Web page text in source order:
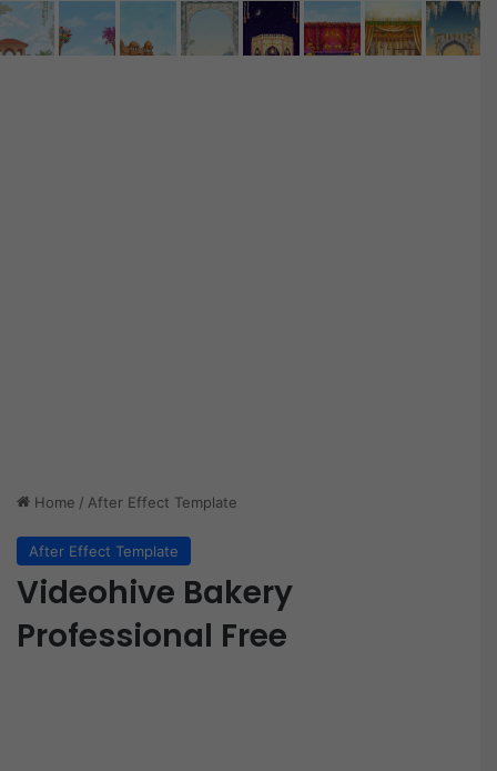
Home / After Effect Template
After Effect Template
Videohive Bakery
Professional Free